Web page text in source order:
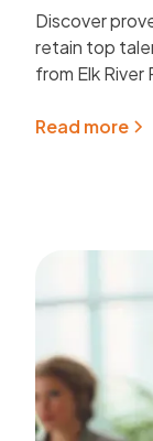
Discover
retain top
from Elk
Read more